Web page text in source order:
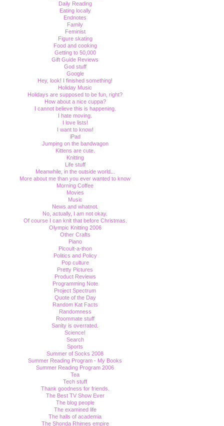
Daily Reading
Eating locally
Endnotes
Family
Feminist
Figure skating
Food and cooking
Getting to 50,000
Gift Guide Reviews
God stuff
Google
Hey, look! I finished something!
Holiday Music
Holidays are supposed to be fun, right?
How about a nice cuppa?
I cannot believe this is happening.
I hate moving.
I love lists!
I want to know!
iPad
Jumping on the bandwagon
Kittens are cute.
Knitting
Life stuff
Meanwhile, in the outside world...
More about me than you ever wanted to know
Morning Coffee
Movies
Music
News and whatnot.
No, actually, I am not okay.
Of course I can knit that before Christmas.
Olympic Knitting 2006
Other Crafts
Piano
Picoult-a-thon
Politics and Policy
Pop culture
Pretty Pictures
Product Reviews
Programming Note
Project Spectrum
Quote of the Day
Random Kat Facts
Randomness
Roommate stuff
Sanity is overrated.
Science!
Search
Sports
Summer of Socks 2008
Summer Reading Program - My Books
Summer Reading Program 2006
Tea
Tech stuff
Thank goodness for friends.
The Best TV Show Ever
The blog people
The examined life
The halls of academia
The Shonda Rhimes empire